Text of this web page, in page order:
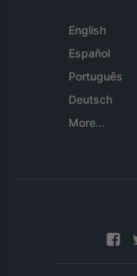
English
Español
Português
Deutsch
More...